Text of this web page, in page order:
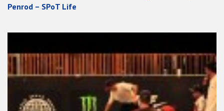
Penrod – SPoT Life